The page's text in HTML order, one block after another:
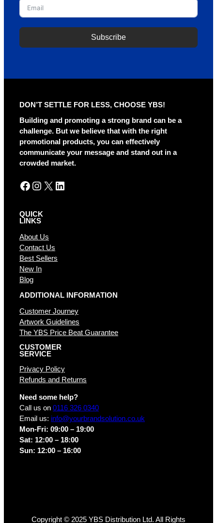
Subscribe
DON’T SETTLE FOR LESS, CHOOSE YBS!
Building and promoting a strong brand can be a
challenge. But we believe that with the right
promotional products, you can effectively
communicate your message and stand out in a
crowded market.
Facebook Instagram X LinkedIn
QUICK
LINKS
About Us
Contact Us
Best Sellers
New In
Blog
ADDITIONAL INFORMATION
Customer Journey
Artwork Guidelines
The YBS Price Beat Guarantee
CUSTOMER
SERVICE
Privacy Policy
Refunds and Returns
Need some help?
Call us on 0116 326 0340
Email us: info@yourbrandsolution.co.uk
Mon-Fri: 09:00 – 19:00
Sat: 12:00 – 18:00
Sun: 12:00 – 16:00
Copyright © 2025 YBS Distribution Ltd. All Rights